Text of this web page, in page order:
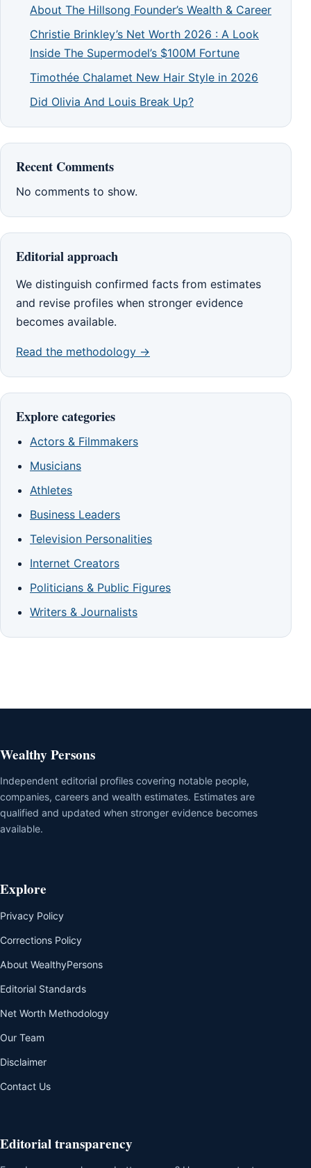
About The Hillsong Founder’s Wealth & Career
Christie Brinkley’s Net Worth 2026 : A Look
Inside The Supermodel’s $100M Fortune
Timothée Chalamet New Hair Style in 2026
Did Olivia And Louis Break Up?
Recent Comments
No comments to show.
Editorial approach
We distinguish confirmed facts from estimates
and revise profiles when stronger evidence
becomes available.
Read the methodology →
Explore categories
Actors & Filmmakers
Musicians
Athletes
Business Leaders
Television Personalities
Internet Creators
Politicians & Public Figures
Writers & Journalists
Wealthy Persons
Independent editorial profiles covering notable people,
companies, careers and wealth estimates. Estimates are
qualified and updated when stronger evidence becomes
available.
Explore
Privacy Policy
Corrections Policy
About WealthyPersons
Editorial Standards
Net Worth Methodology
Our Team
Disclaimer
Contact Us
Editorial transparency